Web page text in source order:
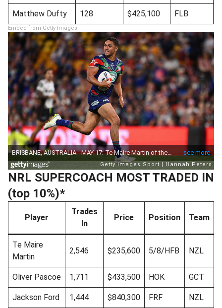
Matthew Dufty 128 $425,100 FLB
Embed from Getty Images
NRL SUPERCOACH MOST TRADED IN
(top 10%)*
Player
Trades
In
Price Position Team
Te Maire
Martin
2,546 $235,600 5/8/HFB NZL
Oliver Pascoe 1,711 $433,500 HOK GCT
Jackson Ford 1,444 $840,300 FRF NZL